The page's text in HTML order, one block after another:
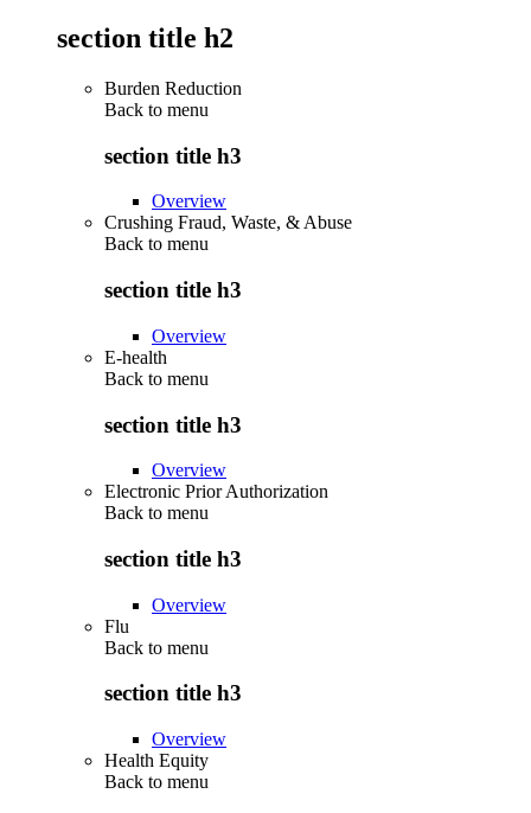
section title h2
Burden Reduction
Back to menu
section title h3
Overview
Crushing Fraud, Waste, & Abuse
Back to menu
section title h3
Overview
E-health
Back to menu
section title h3
Overview
Electronic Prior Authorization
Back to menu
section title h3
Overview
Flu
Back to menu
section title h3
Overview
Health Equity
Back to menu